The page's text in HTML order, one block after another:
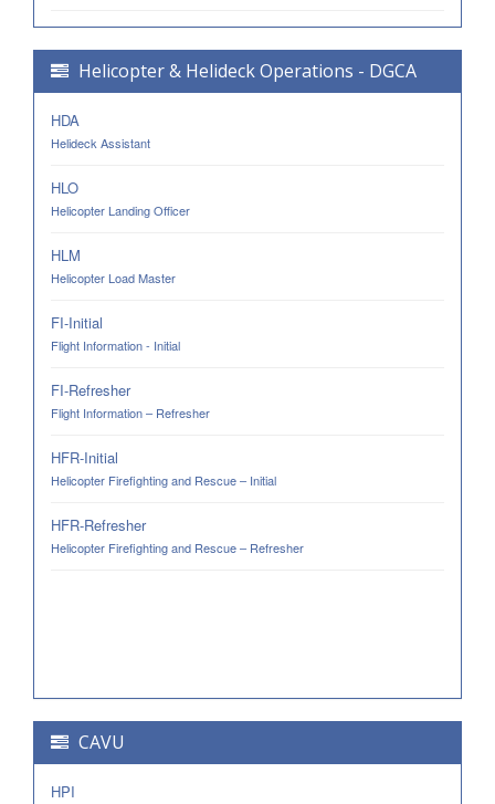
Helicopter & Helideck Operations - DGCA
HDA
Helideck Assistant
HLO
Helicopter Landing Officer
HLM
Helicopter Load Master
FI-Initial
Flight Information - Initial
FI-Refresher
Flight Information – Refresher
HFR-Initial
Helicopter Firefighting and Rescue – Initial
HFR-Refresher
Helicopter Firefighting and Rescue – Refresher
CAVU
HPI